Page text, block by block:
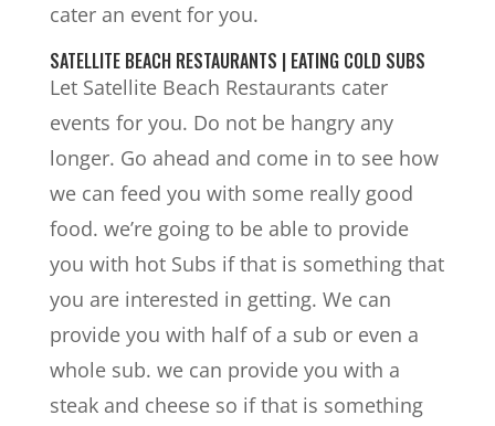
cater an event for you.
SATELLITE BEACH RESTAURANTS | EATING COLD SUBS
Let Satellite Beach Restaurants cater
events for you. Do not be hangry any
longer. Go ahead and come in to see how
we can feed you with some really good
food. we’re going to be able to provide
you with hot Subs if that is something that
you are interested in getting. We can
provide you with half of a sub or even a
whole sub. we can provide you with a
steak and cheese so if that is something